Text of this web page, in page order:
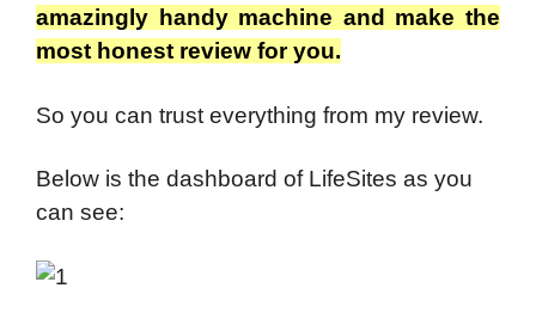
amazingly handy machine and make the
most honest review for you.
So you can trust everything from my review.
Below is the dashboard of LifeSites as you
can see: